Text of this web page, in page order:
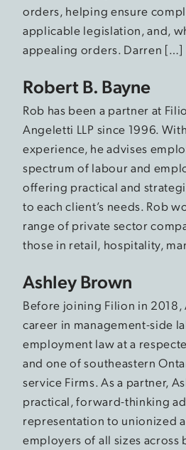
orders, helping ensure
applicable legislation, and,
appealing orders. Darren […]
Robert B. Bayne
Rob has been a partner at
Angeletti LLP since 1996.
experience, he advises
spectrum of labour and
offering practical and
to each client’s needs. Rob
range of private sector
those in retail, hospitality,
Ashley Brown
Before joining Filion in 2018,
career in management-side
employment law at a
and one of southeastern
service Firms. As a partner,
practical, forward-thinking
representation to unionized
employers of all sizes across